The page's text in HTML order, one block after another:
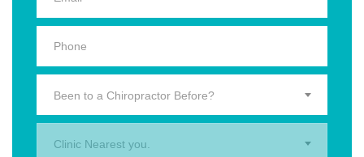
Been to a Chiropractor Before?
Clinic Nearest you.